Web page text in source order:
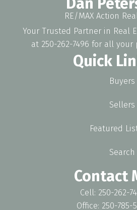
Dan
RE/MAX Action
Your Trusted Partner in Real
at 250-262-7496 for all
Quick
Buyers
Sellers
Featured
Search
Contact
Cell: 250-262-
Office: 250-785-